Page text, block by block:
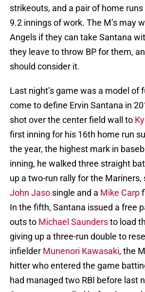
strikeouts, and a pair of home
9.2 innings of work. The M’s may
Angels if they can take Santana
they leave to throw BP for them,
should consider it.
Last night’s game was a model of
come to define Ervin Santana in
shot over the center field wall to
first inning for his 16th home run
the year, the highest mark in
inning, he walked three straight
up a two-run rally for the Mariners,
John Jaso single and a Mike Carp
In the fifth, Santana issued a free
outs to Michael Saundersto load
giving up a three-run double to
infielder Munenori Kawasaki, the
hitter who entered the game
had managed two RBI before last